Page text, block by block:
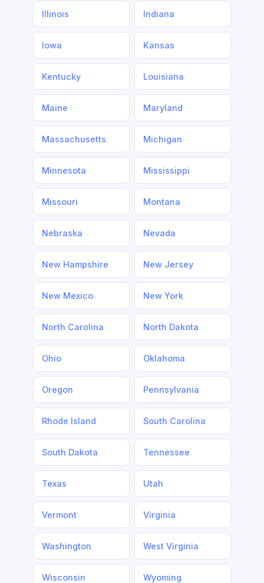
Illinois Indiana
Iowa Kansas
Kentucky Louisiana
Maine Maryland
Massachusetts Michigan
Minnesota Mississippi
Missouri Montana
Nebraska Nevada
New Hampshire New Jersey
New Mexico New York
North Carolina North Dakota
Ohio Oklahoma
Oregon Pennsylvania
Rhode Island South Carolina
South Dakota Tennessee
Texas Utah
Vermont Virginia
Washington West Virginia
Wisconsin Wyoming